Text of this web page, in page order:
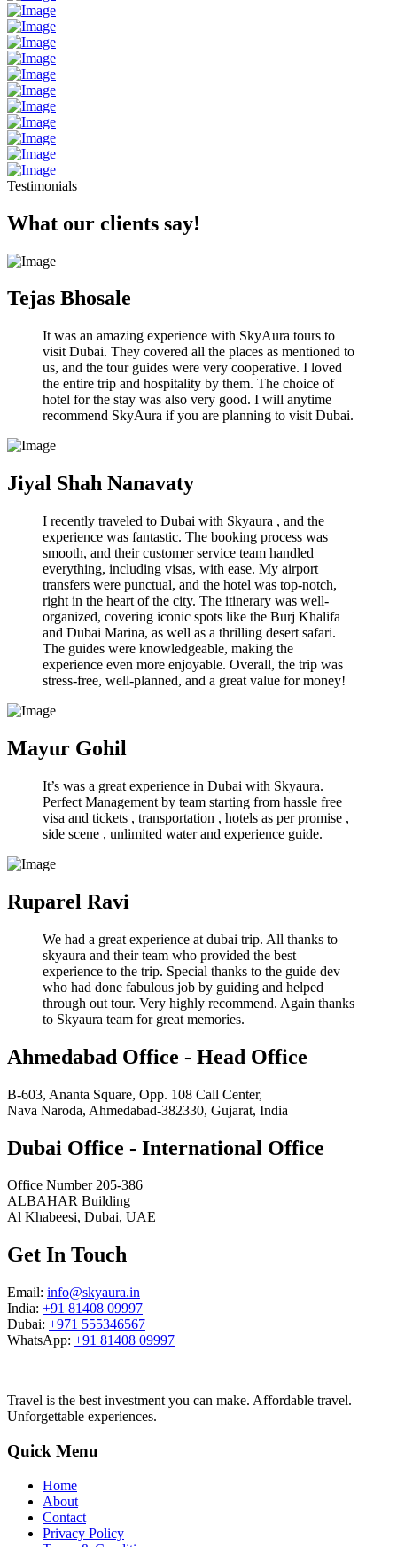
Testimonials
What our clients say!
Tejas Bhosale
It was an amazing experience with SkyAura tours to
visit Dubai. They covered all the places as mentioned to
us, and the tour guides were very cooperative. I loved
the entire trip and hospitality by them. The choice of
hotel for the stay was also very good. I will anytime
recommend SkyAura if you are planning to visit Dubai.
Jiyal Shah Nanavaty
I recently traveled to Dubai with Skyaura , and the
experience was fantastic. The booking process was
smooth, and their customer service team handled
everything, including visas, with ease. My airport
transfers were punctual, and the hotel was top-notch,
right in the heart of the city. The itinerary was well-
organized, covering iconic spots like the Burj Khalifa
and Dubai Marina, as well as a thrilling desert safari.
The guides were knowledgeable, making the
experience even more enjoyable. Overall, the trip was
stress-free, well-planned, and a great value for money!
Mayur Gohil
It’s was a great experience in Dubai with Skyaura.
Perfect Management by team starting from hassle free
visa and tickets , transportation , hotels as per promise ,
side scene , unlimited water and experience guide.
Ruparel Ravi
We had a great experience at dubai trip. All thanks to
skyaura and their team who provided the best
experience to the trip. Special thanks to the guide dev
who had done fabulous job by guiding and helped
through out tour. Very highly recommend. Again thanks
to Skyaura team for great memories.
Ahmedabad Office - Head Office
B-603, Ananta Square, Opp. 108 Call Center,
Nava Naroda, Ahmedabad-382330, Gujarat, India
Dubai Office - International Office
Office Number 205-386
ALBAHAR Building
Al Khabeesi, Dubai, UAE
Get In Touch
Email: info@skyaura.in
India: +91 81408 09997
Dubai: +971 555346567
WhatsApp: +91 81408 09997
Travel is the best investment you can make. Affordable travel.
Unforgettable experiences.
Quick Menu
Home
About
Contact
Privacy Policy